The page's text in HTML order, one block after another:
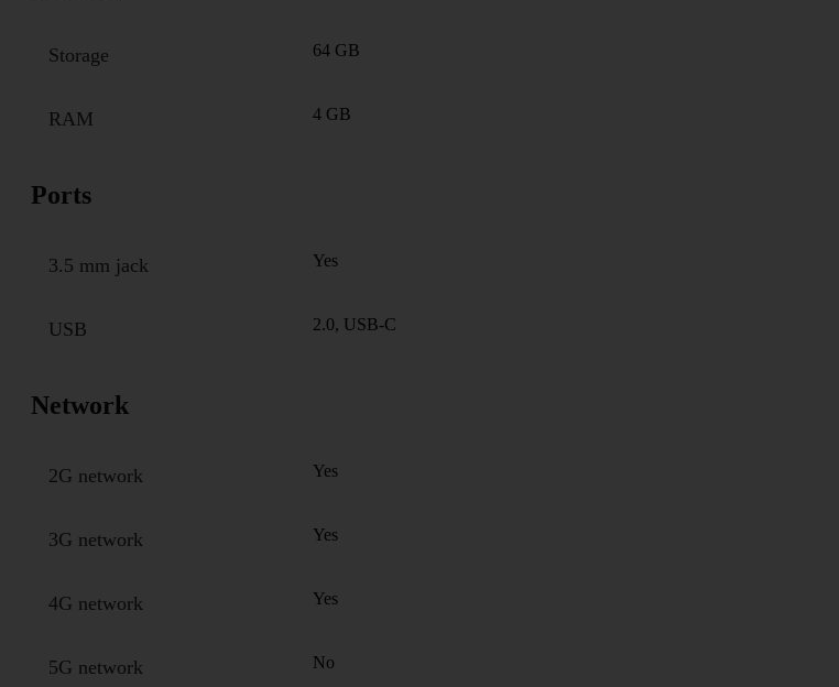
Storage 64 GB
RAM 4 GB
Ports
3.5 mm jack Yes
USB 2.0, USB-C
Network
2G network Yes
3G network Yes
4G network Yes
5G network No